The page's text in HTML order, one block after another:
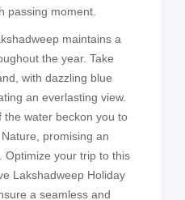
passing moment.
maintains a
the year. Take
with dazzling blue
an everlasting view.
water beckon you to
promising an
Optimize your trip to this
Lakshadweep Holiday
a seamless and